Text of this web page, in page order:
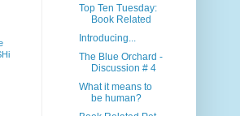
Top Ten Tuesday:
Book Related
Introducing...
The Blue Orchard -
Discussion # 4
What it means to
be human?